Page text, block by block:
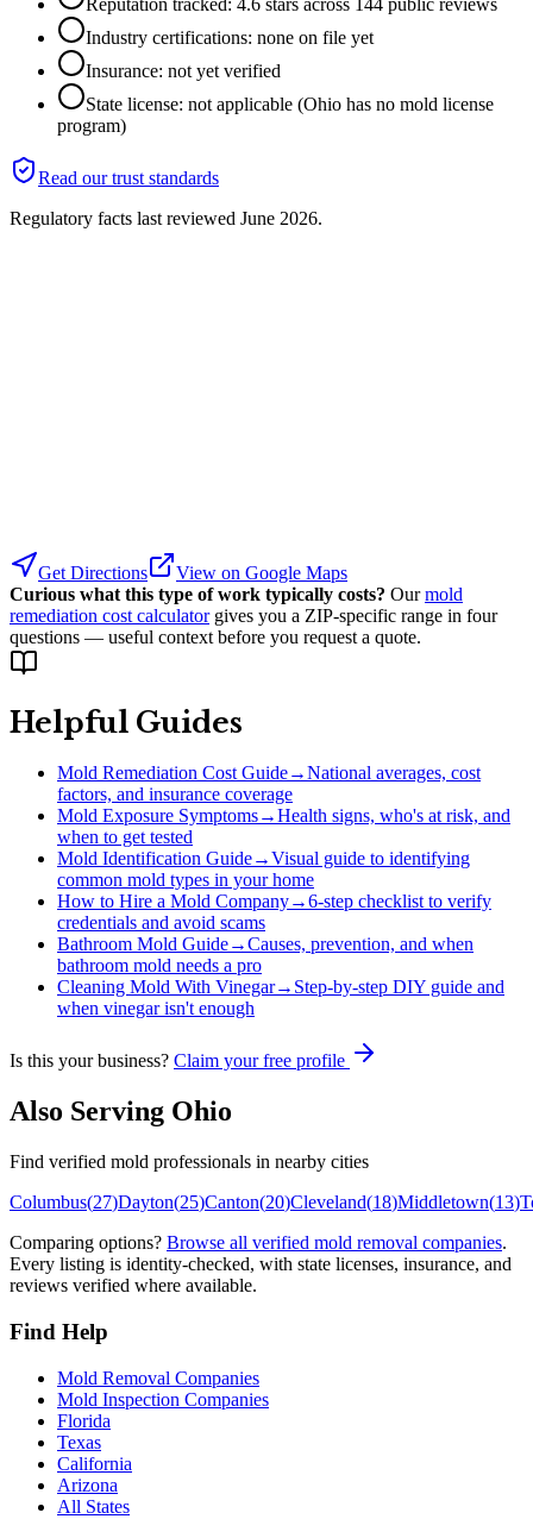
Industry certifications: none on file yet
Insurance: not yet verified
State license: not applicable (Ohio has no mold license
program)
Read our trust standards
Regulatory facts last reviewed June 2026.
Get Directions
View on Google Maps
Curious what this type of work typically costs? Our mold
remediation cost calculator gives you a ZIP-specific range in four
questions — useful context before you request a quote.
Helpful Guides
Mold Remediation Cost Guide→National averages, cost
factors, and insurance coverage
Mold Exposure Symptoms→Health signs, who's at risk, and
when to get tested
Mold Identification Guide→Visual guide to identifying
common mold types in your home
How to Hire a Mold Company→6-step checklist to verify
credentials and avoid scams
Bathroom Mold Guide→Causes, prevention, and when
bathroom mold needs a pro
Cleaning Mold With Vinegar→ Step-by-step DIY guide and
when vinegar isn't enough
Is this your business? Claim your free profile
Also Serving Ohio
Find verified mold professionals in nearby cities
Columbus(27)Dayton(25)Canton(20)Cleveland(18)Middletown(13)
Comparing options? Browse all verified mold removal companies.
Every listing is identity-checked, with state licenses, insurance, and
reviews verified where available.
Find Help
Mold Removal Companies
Mold Inspection Companies
Florida
Texas
California
Arizona
All States